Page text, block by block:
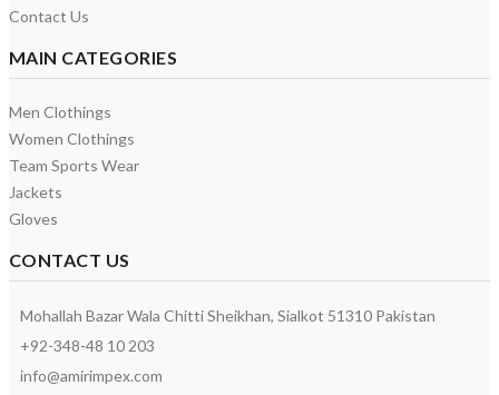
Contact Us
MAIN CATEGORIES
Men Clothings
Women Clothings
Team Sports Wear
Jackets
Gloves
CONTACT US
Mohallah Bazar Wala Chitti Sheikhan, Sialkot 51310 Pakistan
+92-348-48 10 203
info@amirimpex.com